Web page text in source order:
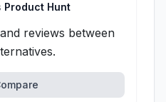
Product Hunt
reviews between